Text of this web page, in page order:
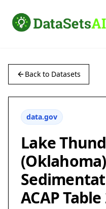
Back to Datasets
data.gov
Lake
(Oklahoma)
ACAP Table